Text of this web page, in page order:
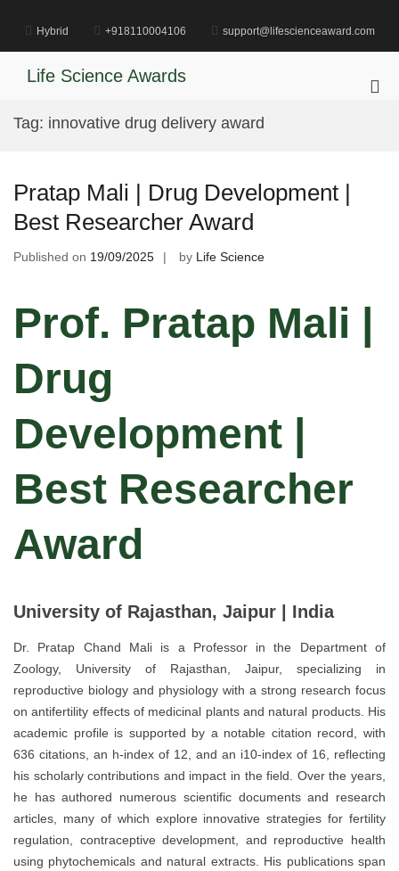
content
Hybrid +918110004106 support@lifescienceaward.com
Life Science Awards
Tag: innovative drug delivery award
Pratap Mali | Drug Development |
Best Researcher Award
Published on 19/09/2025 by Life Science
Prof. Pratap Mali |
Drug
Development |
Best Researcher
Award
University of Rajasthan, Jaipur | India
Dr. Pratap Chand Mali is a Professor in the Department of
Zoology, University of Rajasthan, Jaipur, specializing in
reproductive biology and physiology with a strong research focus
on antifertility effects of medicinal plants and natural products. His
academic profile is supported by a notable citation record, with
636 citations, an h-index of 12, and an i10-index of 16, reflecting
his scholarly contributions and impact in the field. Over the years,
he has authored numerous scientific documents and research
articles, many of which explore innovative strategies for fertility
regulation, contraceptive development, and reproductive health
using phytochemicals and natural extracts. His publications span